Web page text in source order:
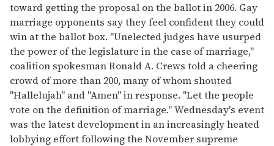
toward getting the proposal on the ballot in 2006. Gay
marriage opponents say they feel confident they could
win at the ballot box. "Unelected judges have usurped
the power of the legislature in the case of marriage,"
coalition spokesman Ronald A. Crews told a cheering
crowd of more than 200, many of whom shouted
"Hallelujah" and "Amen" in response. "Let the people
vote on the definition of marriage." Wednesday's event
was the latest development in an increasingly heated
lobbying effort following the November supreme